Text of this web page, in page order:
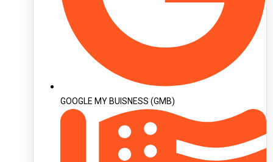
GOOGLE MY BUISNESS (GMB)